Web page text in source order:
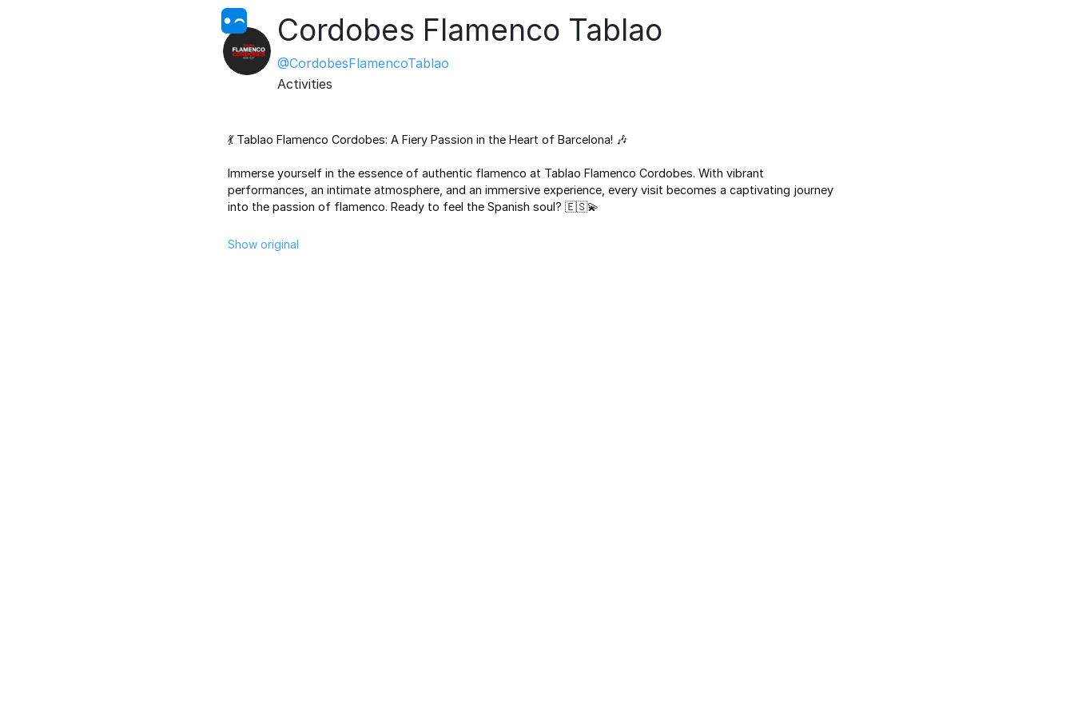
Cordobes Flamenco Tablao
@CordobesFlamencoTablao
Activities
💃 Tablao Flamenco Cordobes: A Fiery Passion in the Heart of Barcelona! 🎶
Immerse yourselfin the essence of authentic flamenco at Tablao Flamenco Cordobes. With vibrant
performances, an intimate atmosphere, and an immersive experience, every visit becomes a captivating journey
into the passion of flamenco. Ready to feel the Spanish soul? 🇪🇸💫
Show original